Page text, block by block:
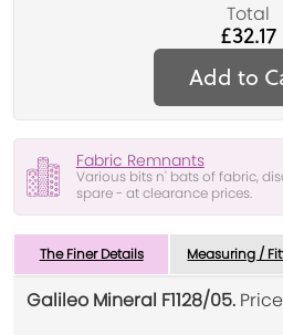
Total
£32.17
Add to
Fabric Remnants
Various bits n' bats of fabric,
spare - at clearance prices.
The Finer Details Measuring /
Galileo Mineral F1128/05.